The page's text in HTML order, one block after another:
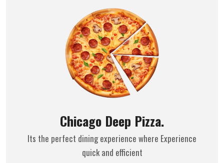
Chicago Deep Pizza.
Its the perfect dining experience where Experience
quick and efficient